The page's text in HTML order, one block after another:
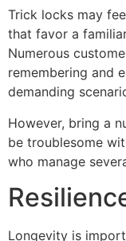
Trick locks may
that favor a
Numerous
remembering and
demanding
However, bring a
be troublesome
who manage
Longevity is